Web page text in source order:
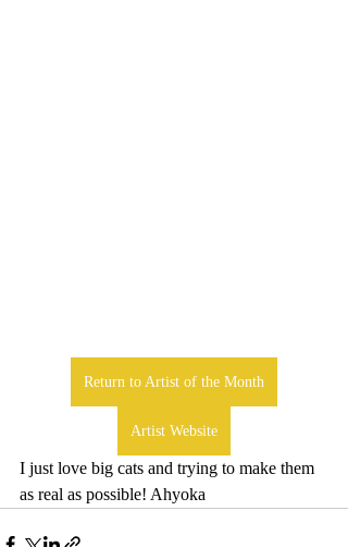
Return to Artist of the Month
Artist Website
I just love big cats and trying to make them
as real as possible! Ahyoka